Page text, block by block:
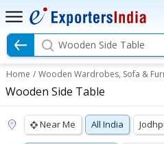
Wooden Side Table
Home / Wooden Wardrobes, Sofa &
Wooden Side Table
Near Me All India